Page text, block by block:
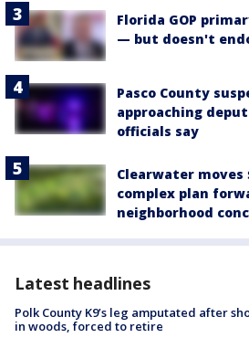
Florida GOP
— but doesn't
Pasco County
approaching
officials say
Clearwater moves
complex plan
neighborhood
Latest headlines
Polk County K9’s leg amputated after
in woods, forced to retire